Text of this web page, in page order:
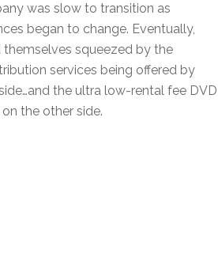
was slow to transition as
began to change. Eventually,
squeezed by the
services being offered by
the ultra low-rental fee DVD
the other side.